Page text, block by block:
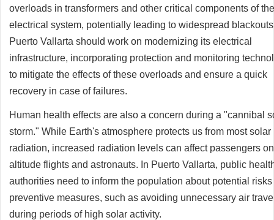
overloads in transformers and other critical components of the
electrical system, potentially leading to widespread
Puerto Vallarta should work on modernizing its electrical
infrastructure, incorporating protection and monitoring
to mitigate the effects of these overloads and ensure a quick
recovery in case of failures.
Human health effects are also a concern during a "cannibal
storm." While Earth's atmosphere protects us from most solar
radiation, increased radiation levels can affect passengers
altitude flights and astronauts. In Puerto Vallarta, public
authorities need to inform the population about potential
preventive measures, such as avoiding unnecessary air
during periods of high solar activity.